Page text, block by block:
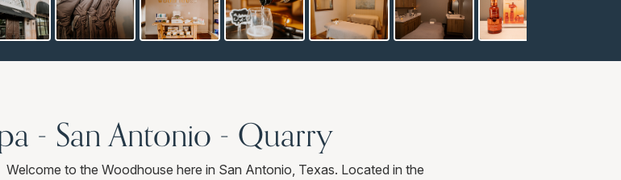
- San Antonio - Quarry
Welcome to the Woodhouse here in San Antonio, Texas. Located in the